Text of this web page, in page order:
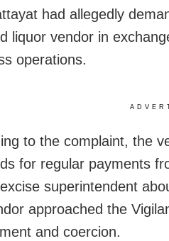
had allegedly
liquor vendor in
operations.
to the complaint, the
for regular payments
superintendent
approached the
and coercion.